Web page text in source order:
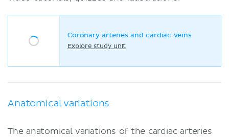
Coronary arteries and cardiac veins
Explore study unit
Anatomical variations
The anatomical variations of the cardiac arteries